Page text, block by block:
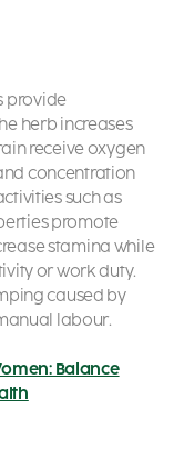
provide
herb increases
receive oxygen
concentration
such as
promote
stamina while
or work duty.
caused by
labour.
Balance